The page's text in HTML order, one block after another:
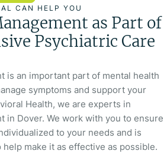
CAN HELP YOU
as Part of
Psychiatric Care
is an important part of mental health
symptoms and support your
Health, we are experts in
in Dover. We work with you to ensure
to your needs and is
make it as effective as possible.